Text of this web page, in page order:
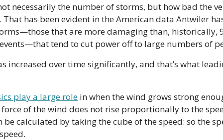
necessarily the number of storms, but how bad the
That has been evident in the American data Antwiler
that are more damaging than, historically,
tend to cut power off to large numbers of
increased over time significantly, and that’s what
play a large role in when the wind grows strong
of the wind does not rise proportionally to the
be calculated by taking the cube of the speed: so the